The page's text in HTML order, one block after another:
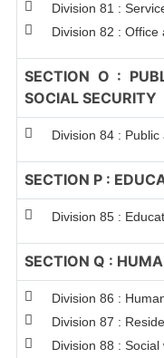
Division 81 :
Division 82 :
SECTION O :
SOCIAL SECURITY
Division 84 :
SECTION P :
Division 85 :
SECTION Q :
Division 86 :
Division 87 :
Division 88 :